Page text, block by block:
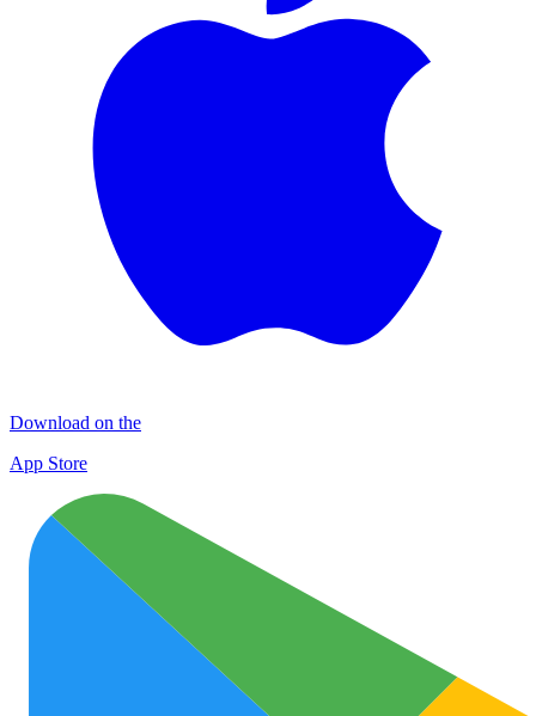
Download on the
App Store